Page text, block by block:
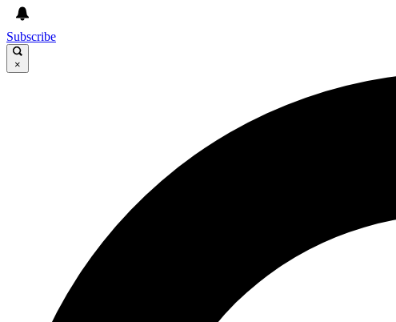
Subscribe
×